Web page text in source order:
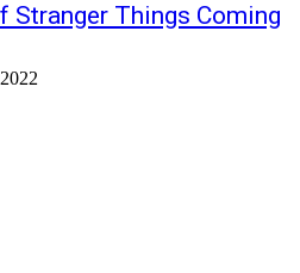
Stranger Things Coming